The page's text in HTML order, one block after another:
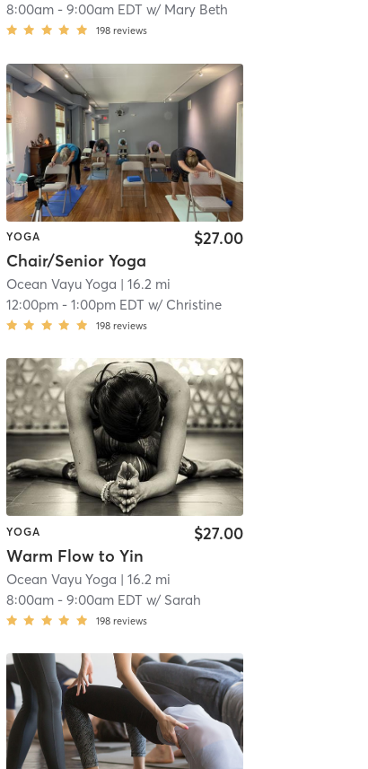
8:00am- 9:00am EDT w/ Mary Beth
198 reviews
YOGA
Chair/Senior Yoga
$27.00
Ocean Vayu Yoga | 16.2 mi
12:00pm- 1:00pm EDT w/ Christine
198 reviews
YOGA
Warm Flow to Yin
$27.00
Ocean Vayu Yoga | 16.2 mi
8:00am- 9:00am EDT w/ Sarah
198 reviews